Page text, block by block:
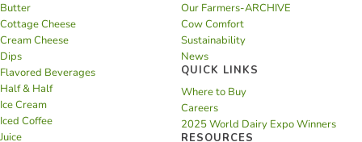
Butter
Cottage Cheese
Cream Cheese
Dips
Flavored Beverages
Half & Half
Ice Cream
Iced Coffee
Juice
Our Farmers-ARCHIVE
Cow Comfort
Sustainability
News
QUICK LINKS
Where to Buy
Careers
2025 World Dairy Expo Winners
RESOURCES